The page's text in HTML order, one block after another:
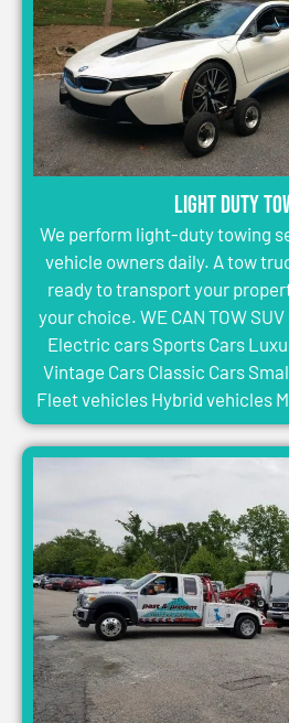
Light Duty
We perform light-duty towing
vehicle owners daily. A tow
ready to transport your
your choice. WE CAN TOW
Electric cars Sports Cars
Vintage Cars Classic Cars
Fleet vehicles Hybrid vehicles